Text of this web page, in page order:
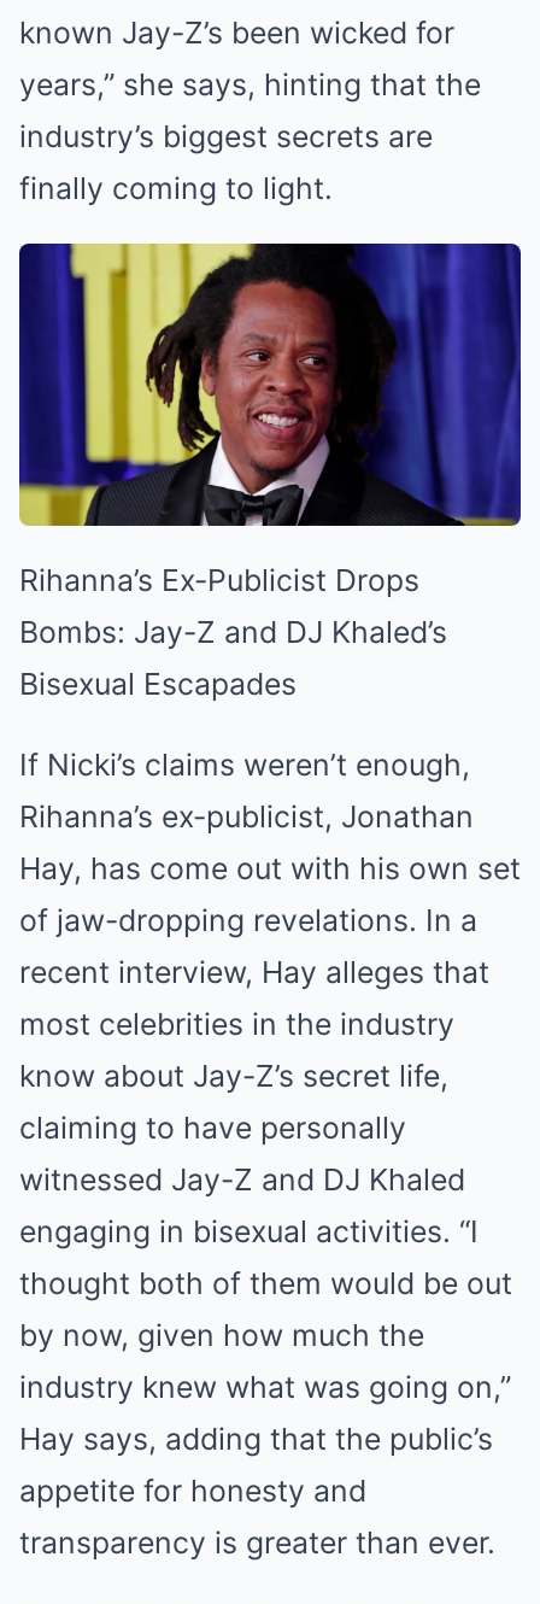
known Jay-Z’s been wicked for
years,” she says, hinting that the
industry’s biggest secrets are
finally coming to light.
Rihanna’s Ex-Publicist Drops
Bombs: Jay-Z and DJ Khaled’s
Bisexual Escapades
If Nicki’s claims weren’t enough,
Rihanna’s ex-publicist, Jonathan
Hay, has come out with his own set
of jaw-dropping revelations. In a
recent interview, Hay alleges that
most celebrities in the industry
know about Jay-Z’s secret life,
claiming to have personally
witnessed Jay-Z and DJ Khaled
engaging in bisexual activities. “I
thought both of them would be out
by now, given how much the
industry knew what was going on,”
Hay says, adding that the public’s
appetite for honesty and
transparency is greater than ever.